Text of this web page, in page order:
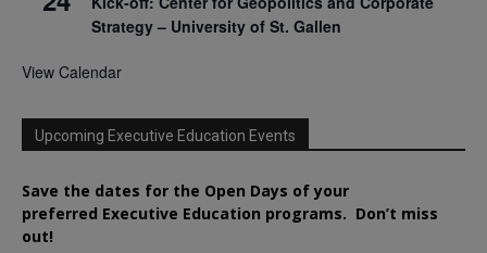
Strategy – University of St. Gallen
View Calendar
Upcoming Executive Education Events
Save the dates for the Open Days of your
preferred Executive Education programs. Don’t miss
out!